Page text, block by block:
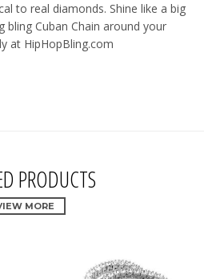
to real diamonds. Shine like a big
bling Cuban Chain around your
at HipHopBling.com
PRODUCTS
MORE